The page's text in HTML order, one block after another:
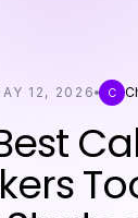
12, 2026 C